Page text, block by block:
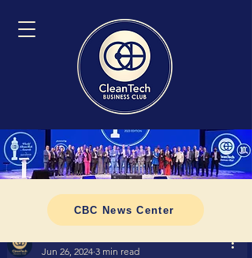
Jun 26, 2024 3 min read
CBC News Center